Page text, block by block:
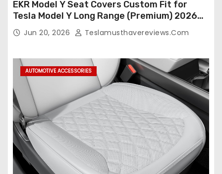
EKR Model Y Seat Covers Custom Fit for
Tesla Model Y Long Range (Premium) 2026
(Only for 5 Seats),OEM-Like Finish, Airbag
Compatible,Leather Seat Cover Full
Jun 20, 2026 Teslamusthavereviews.com
AUTOMOTIVE ACCESSORIES